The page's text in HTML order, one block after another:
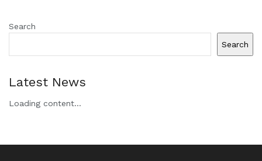
Search
Search
Latest News
Loading content...